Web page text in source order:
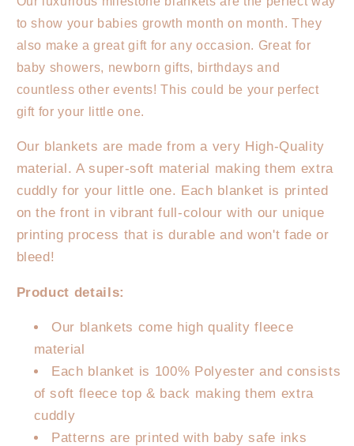
Milestone
Blanket
-
Wreath
Leaf
Milestone
Blanket
-
Wreath
to show your babies growth month on month. They
also make a great gift for any occasion. Great for
baby showers, newborn gifts, birthdays and
countless other events! This could be your perfect
gift for your little one.
Our blankets are made from a very High-Quality
material. A super-soft material making them extra
cuddly for your little one. Each blanket is printed
on the front in vibrant full-colour with our unique
printing process that is durable and won't fade or
bleed!
Product details:
Our blankets come high quality fleece
material
Each blanket is 100% Polyester and consists
of soft fleece top & back making them extra
cuddly
Patterns are printed with baby safe inks